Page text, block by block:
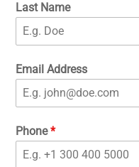
Last Name
Email Address
Phone*